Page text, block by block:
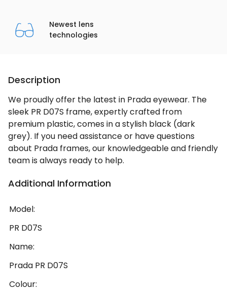
Newest lens
technologies
Description
We proudly offer the latest in Prada eyewear. The
sleek PR D07S frame, expertly crafted from
premium plastic, comes in a stylish black (dark
grey). If you need assistance or have questions
about Prada frames, our knowledgeable and friendly
team is always ready to help.
Additional Information
Model:
PR D07S
Name:
Prada PR D07S
Colour: